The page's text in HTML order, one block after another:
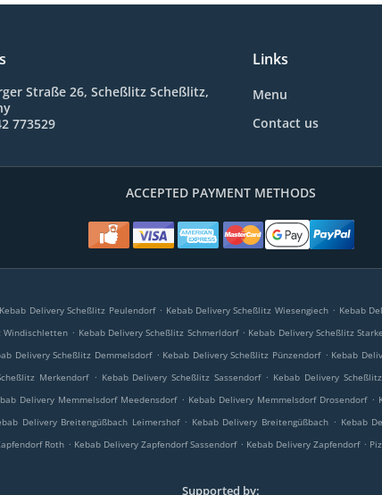
Straße 26, Scheßlitz Scheßlitz,
773529
Links
Menu
Contact us
ACCEPTED PAYMENT METHODS
Kebab Delivery Scheßlitz Peulendorf . Kebab Delivery Scheßlitz Wiesengiech . Kebab
Windischletten . Kebab Delivery Scheßlitz Schmerldorf . Kebab Delivery Scheßlitz
Delivery Scheßlitz Demmelsdorf . Kebab Delivery Scheßlitz Pünzendorf . Kebab
Merkendorf . Kebab Delivery Scheßlitz Sassendorf . Kebab Delivery
Delivery Memmelsdorf Meedensdorf . Kebab Delivery Memmelsdorf Drosendorf .
Delivery Breitengüßbach Leimershof . Kebab Delivery Breitengüßbach . Kebab
Roth . Kebab Delivery Zapfendorf Sassendorf . Kebab Delivery Zapfendorf .
Supported by: